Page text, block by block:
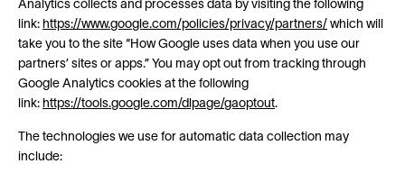
Analytics collects and processes data by visiting the following
link: https://www.google.com/policies/privacy/partners/ which will
take you to the site “How Google uses data when you use our
partners’ sites or apps.” You may opt out from tracking through
Google Analytics cookies at the following
link: https://tools.google.com/dlpage/gaoptout.
The technologies we use for automatic data collection may
include: